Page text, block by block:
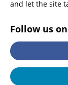
and let the site
Follow us